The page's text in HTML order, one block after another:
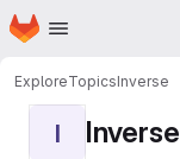
Skip to main content
Homepage
ExploreTopicsInverse
I Inverse